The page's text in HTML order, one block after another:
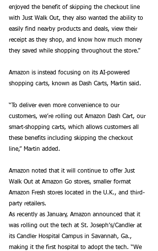
enjoyed the benefit of skipping the checkout line
with Just Walk Out, they also wanted the ability to
easily find nearby products and deals, view their
receipt as they shop, and know how much money
they saved while shopping throughout the store.”
Amazon is instead focusing on its AI-powered
shopping carts, known as Dash Carts, Martin said.
“To deliver even more convenience to our
customers, we’re rolling out Amazon Dash Cart, our
smart-shopping carts, which allows customers all
these benefits including skipping the checkout
line,” Martin added.
Amazon noted that it will continue to offer Just
Walk Out at Amazon Go stores, smaller format
Amazon Fresh stores located in the U.K., and third-
party retailers.
As recently as January, Amazon announced that it
was rolling out the tech at St. Joseph’s/Candler at
its Candler Hospital Campus in Savannah, Ga.,
making it the first hospital to adopt the tech. “We